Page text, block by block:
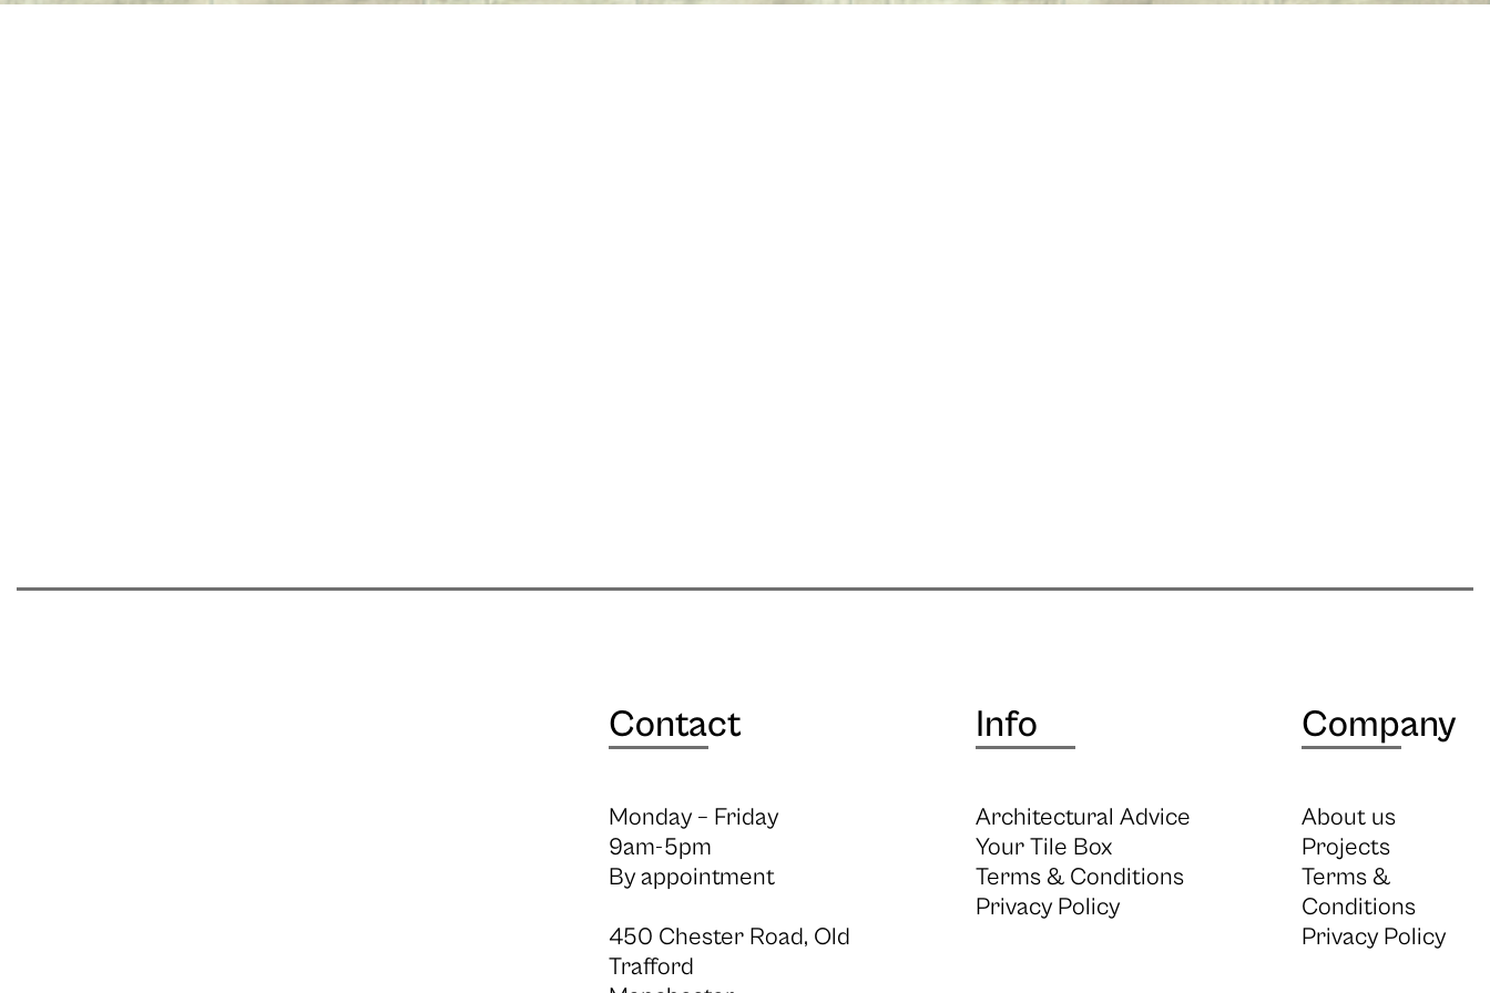
Contact
Monday – Friday
9am-5pm
By appointment
450 Chester Road, Old
Trafford
Info
Architectural Advice
Your Tile Box
Terms & Conditions
Privacy Policy
Company
About us
Projects
Terms &
Conditions
Privacy Policy